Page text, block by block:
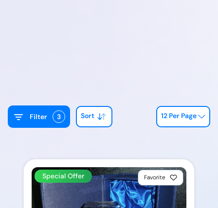
Filter 3 Sort 12 Per Page
Special Offer Favorite